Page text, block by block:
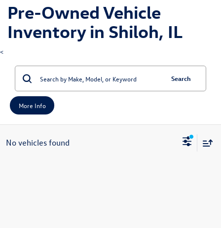
Pre-Owned Vehicle
Inventory in Shiloh, IL
<
Search
More Info
No vehicles found